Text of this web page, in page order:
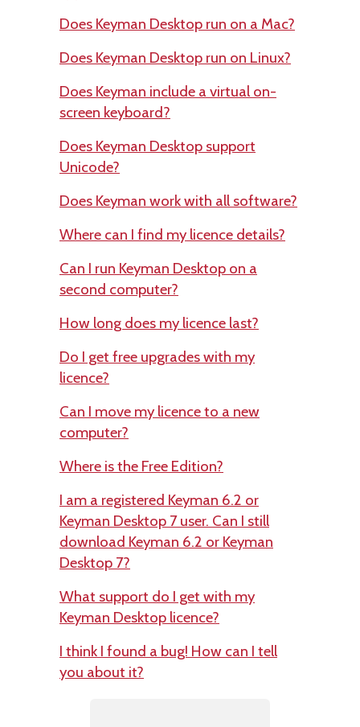
Does Keyman Desktop run on a Mac?
Does Keyman Desktop run on Linux?
Does Keyman include a virtual on-
screen keyboard?
Does Keyman Desktop support
Unicode?
Does Keyman work with all software?
Where can I find my licence details?
Can I run Keyman Desktop on a
second computer?
How long does my licence last?
Do I get free upgrades with my
licence?
Can I move my licence to a new
computer?
Where is the Free Edition?
I am a registered Keyman 6.2 or
Keyman Desktop 7 user. Can I still
download Keyman 6.2 or Keyman
Desktop 7?
What support do I get with my
Keyman Desktop licence?
I think I found a bug! How can I tell
you about it?